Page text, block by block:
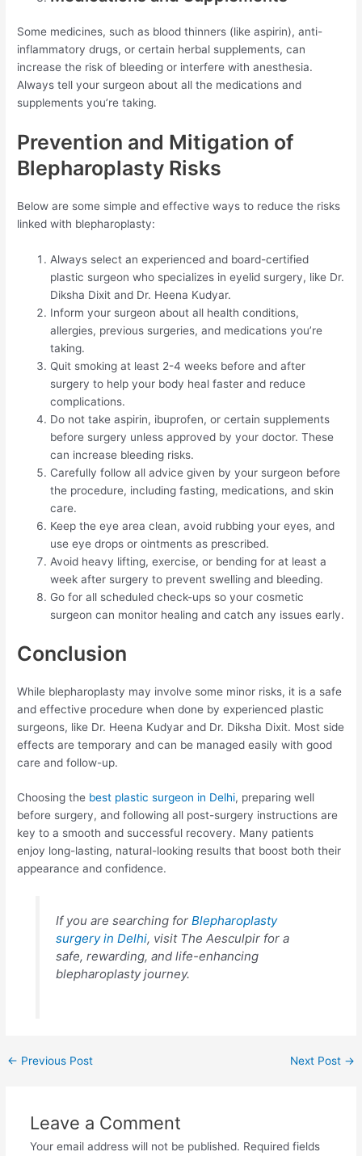
Some medicines, such as blood thinners (like aspirin), anti-
inflammatory drugs, or certain herbal supplements, can
increase the risk of bleeding or interfere with anesthesia.
Always tell your surgeon about all the medications and
supplements you’re taking.
Prevention and Mitigation of
Blepharoplasty Risks
Below are some simple and effective ways to reduce the risks
linked with blepharoplasty:
Always select an experienced and board-certified
plastic surgeon who specializes in eyelid surgery, like Dr.
Diksha Dixit and Dr. Heena Kudyar.
Inform your surgeon about all health conditions,
allergies, previous surgeries, and medications you’re
taking.
Quit smoking at least 2-4 weeks before and after
surgery to help your body heal faster and reduce
complications.
Do not take aspirin, ibuprofen, or certain supplements
before surgery unless approved by your doctor. These
can increase bleeding risks.
Carefully follow all advice given by your surgeon before
the procedure, including fasting, medications, and skin
care.
Keep the eye area clean, avoid rubbing your eyes, and
use eye drops or ointments as prescribed.
Avoid heavy lifting, exercise, or bending for at least a
week after surgery to prevent swelling and bleeding.
Go for all scheduled check-ups so your cosmetic
surgeon can monitor healing and catch any issues early.
Conclusion
While blepharoplasty may involve some minor risks, it is a safe
and effective procedure when done by experienced plastic
surgeons, like Dr. Heena Kudyar and Dr. Diksha Dixit. Most side
effects are temporary and can be managed easily with good
care and follow-up.
Choosing the best plastic surgeon in Delhi, preparing well
before surgery, and following all post-surgery instructions are
key to a smooth and successful recovery. Many patients
enjoy long-lasting, natural-looking results that boost both their
appearance and confidence.
If you are searching for Blepharoplasty
surgery in Delhi, visit The Aesculpir for a
safe, rewarding, and life-enhancing
blepharoplasty journey.
Post
← Previous Post Next Post →
Leave a Comment
Your email address will not be published. Required fields